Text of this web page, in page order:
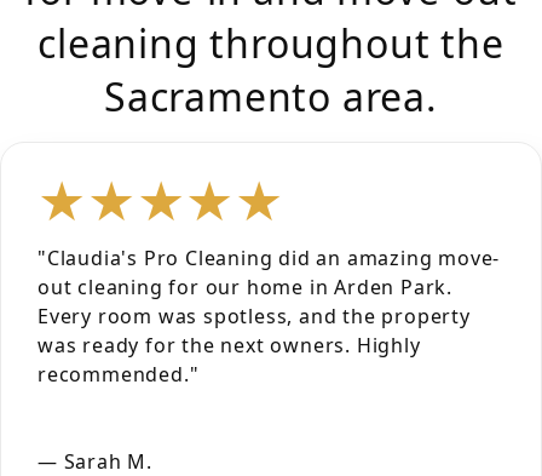
cleaning throughout the
Sacramento area.
★★★★★
"Claudia's Pro Cleaning did an amazing move-
out cleaning for our home in Arden Park.
Every room was spotless, and the property
was ready for the next owners. Highly
recommended."
— Sarah M.